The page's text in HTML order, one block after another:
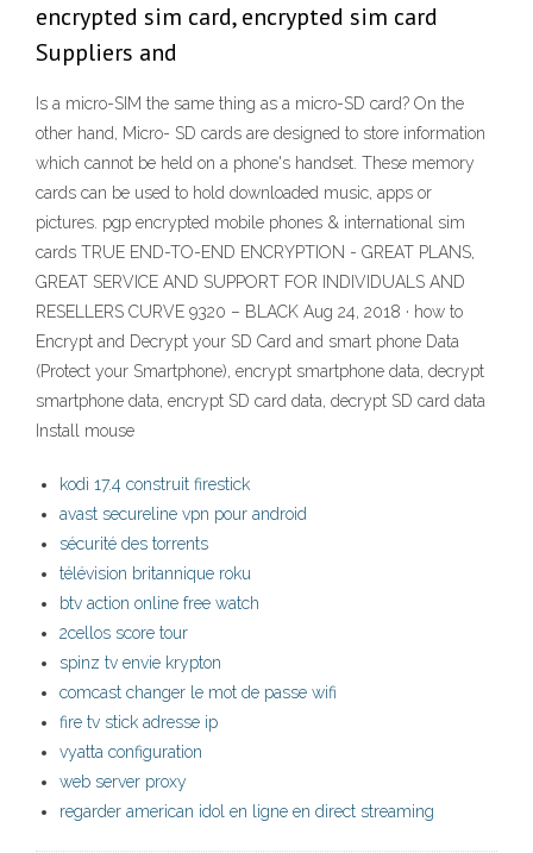
encrypted sim card, encrypted sim card
Suppliers and
Is a micro-SIM the same thing as a micro-SD card? On the
other hand, Micro- SD cards are designed to store information
which cannot be held on a phone's handset. These memory
cards can be used to hold downloaded music, apps or
pictures. pgp encrypted mobile phones & international sim
cards TRUE END-TO-END ENCRYPTION - GREAT PLANS,
GREAT SERVICE AND SUPPORT FOR INDIVIDUALS AND
RESELLERS CURVE 9320 – BLACK Aug 24, 2018 · how to
Encrypt and Decrypt your SD Card and smart phone Data
(Protect your Smartphone), encrypt smartphone data, decrypt
smartphone data, encrypt SD card data, decrypt SD card data
Install mouse
kodi 17.4 construit firestick
avast secureline vpn pour android
sécurité des torrents
télévision britannique roku
btv action online free watch
2cellos score tour
spinz tv envie krypton
comcast changer le mot de passe wifi
fire tv stick adresse ip
vyatta configuration
web server proxy
regarder american idol en ligne en direct streaming